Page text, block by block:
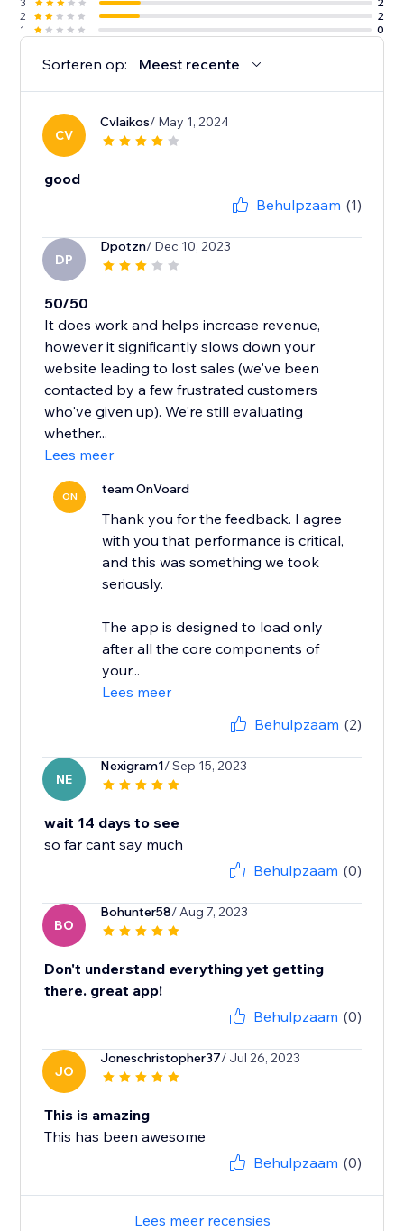
2
2
1
0
Sorteren op: Meest recente
CV
Cvlaikos/ May 1, 2024
good
Behulpzaam (1)
DP
Dpotzn/ Dec 10, 2023
50/50
It does work and helps increase revenue,
however it significantly slows down your
website leading to lost sales (we've been
contacted by a few frustrated customers
who've given up). We're still evaluating
whether...
Lees meer
ON team OnVoard
Thank you for the feedback. I agree
with you that performance is critical,
and this was something we took
seriously.
The app is designed to load only
after all the core components of
your...
Lees meer
Behulpzaam (2)
NE
Nexigram1/ Sep 15, 2023
wait 14 days to see
so far cant say much
Behulpzaam (0)
BO
Bohunter58/ Aug 7, 2023
Don't understand everything yet getting
there. great app!
Behulpzaam (0)
JO
Joneschristopher37/ Jul 26, 2023
This is amazing
This has been awesome
Behulpzaam (0)
Lees meer recensies